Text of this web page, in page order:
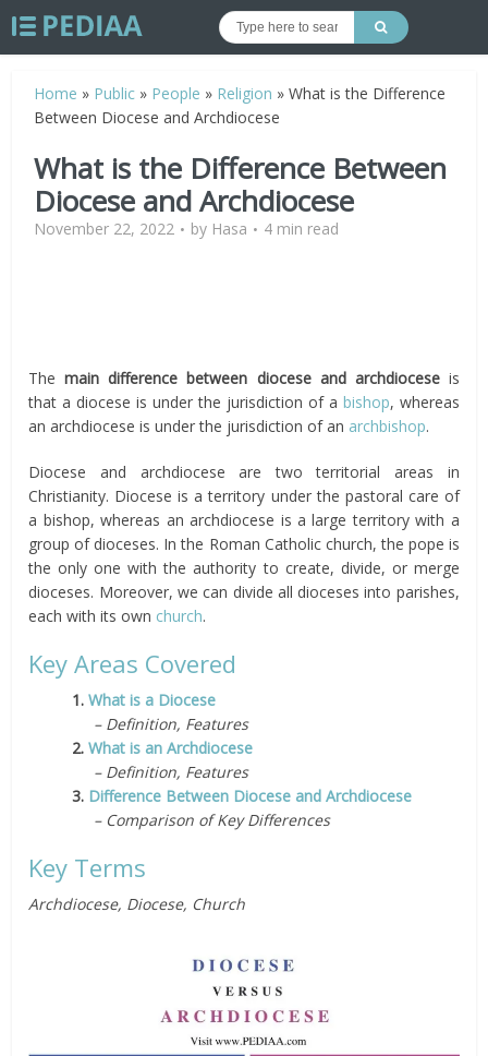
Home » Public » People » Religion »What is the Difference
Between Diocese and Archdiocese
What is the Difference Between
Diocese and Archdiocese
November 22, 2022 by Hasa 4 min read
Themain difference between diocese and archdioceseis
that a diocese is under the jurisdiction of a bishop, whereas
an archdiocese is under the jurisdiction of an archbishop.
Diocese and archdiocese are two territorial areas in
Christianity. Diocese is a territory under the pastoral care of
a bishop, whereas an archdiocese is a large territory with a
group of dioceses. In the Roman Catholic church, the pope is
the only one with the authority to create, divide, or merge
dioceses. Moreover, we can divide all dioceses into parishes,
each with its own church.
Key Areas Covered
1.What is a Diocese
– Definition, Features
2.What is an Archdiocese
– Definition, Features
3. Difference Between Diocese and Archdiocese
– Comparison of Key Differences
Key Terms
Archdiocese, Diocese, Church